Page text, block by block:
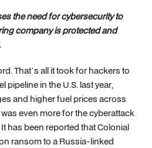
the need for cybersecurity to
company is protected and
That’s all it took for hackers to
pipeline in the U.S. last year,
and higher fuel prices across
even more for the cyberattack
has been reported that Colonial
ransom to a Russia-linked